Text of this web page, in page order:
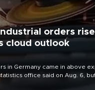
orders
cloud outlook
in Germany came in above
office said on Aug. 6,
dry and the Mideast war